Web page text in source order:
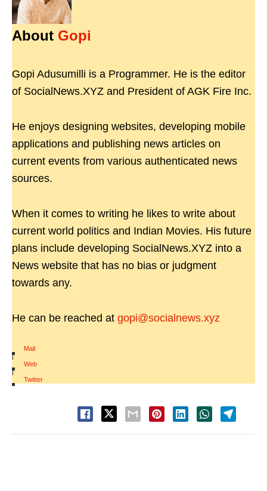
About Gopi
Gopi Adusumilli is a Programmer. He is the editor
of SocialNews.XYZ and President of AGK Fire Inc.
He enjoys designing websites, developing mobile
applications and publishing news articles on
current events from various authenticated news
sources.
When it comes to writing he likes to write about
current world politics and Indian Movies. His future
plans include developing SocialNews.XYZ into a
News website that has no bias or judgment
towards any.
He can be reached at gopi@socialnews.xyz
Mail
|
Web
|
Twitter